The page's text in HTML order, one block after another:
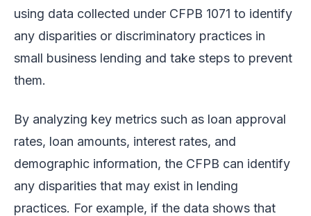
using data collected under CFPB 1071 to identify
any disparities or discriminatory practices in
small business lending and take steps to prevent
them.
By analyzing key metrics such as loan approval
rates, loan amounts, interest rates, and
demographic information, the CFPB can identify
any disparities that may exist in lending
practices. For example, if the data shows that